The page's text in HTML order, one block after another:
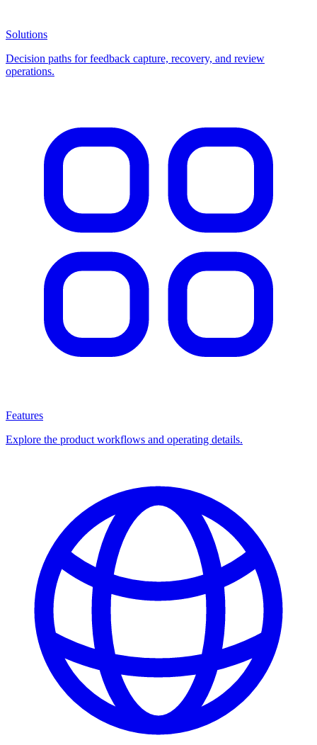
Solutions
Decision paths for feedback capture, recovery, and review
operations.
Features
Explore the product workflows and operating details.